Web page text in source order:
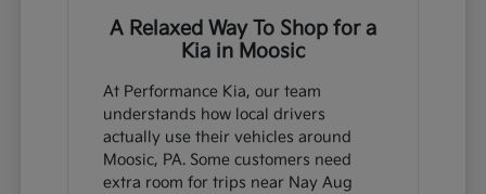
A Relaxed Way To Shop for a
Kia in Moosic
At Performance Kia, our team
understands how local drivers
actually use their vehicles around
Moosic, PA. Some customers need
extra room for trips near Nay Aug